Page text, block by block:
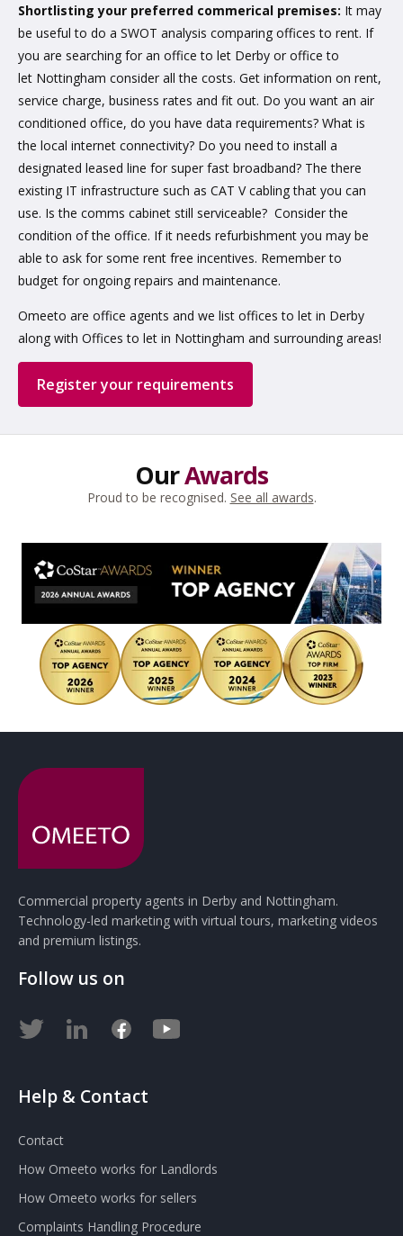
Shortlisting your preferred commerical premises: It may
be useful to do a SWOT analysis comparing offices to rent. If
you are searching for an office to let Derby or office to
let Nottingham consider all the costs. Get information on rent,
service charge, business rates and fit out. Do you want an air
conditioned office, do you have data requirements? What is
the local internet connectivity? Do you need to install a
designated leased line for super fast broadband? The there
existing IT infrastructure such as CAT V cabling that you can
use. Is the comms cabinet still serviceable? Consider the
condition of the office. If it needs refurbishment you may be
able to ask for some rent free incentives. Remember to
budget for ongoing repairs and maintenance.
Omeeto are office agents and we list offices to let in Derby
along with Offices to let in Nottingham and surrounding areas!
Register your requirements
OurAwards
Proud to be recognised. See all awards.
Commercial property agents in Derby and Nottingham.
Technology-led marketing with virtual tours, marketing videos
and premium listings.
Follow us on
Help & Contact
Contact
How Omeeto works for Landlords
How Omeeto works for sellers
Complaints Handling Procedure